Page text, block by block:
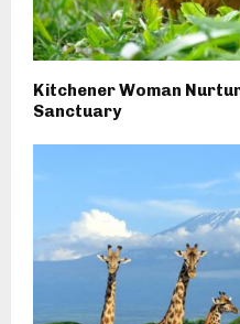
Kitchener Woman
Sanctuary